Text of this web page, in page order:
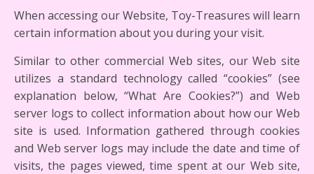
When accessing our Website, Toy-Treasures will learn
certain information about you during your visit.
Similar to other commercial Web sites, our Web site
utilizes a standard technology called “cookies” (see
explanation below, “What Are Cookies?”) and Web
server logs to collect information about how our Web
site is used. Information gathered through cookies
and Web server logs may include the date and time of
visits, the pages viewed, time spent at our Web site,